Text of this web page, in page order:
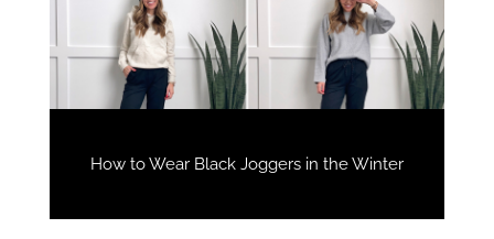
How to Wear Black Joggers in the Winter